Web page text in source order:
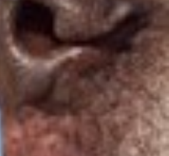
ITHACA
L.C. SMITH
LEFEVER
PARKER